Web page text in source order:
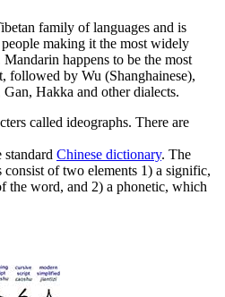
family of languages and is
making it the most widely
happens to be the most
followed by Wu (Shanghainese),
Hakka and other dialects.
called ideographs. There are
standard Chinese dictionary. The
of two elements 1) a signific,
the word, and 2) a phonetic, which